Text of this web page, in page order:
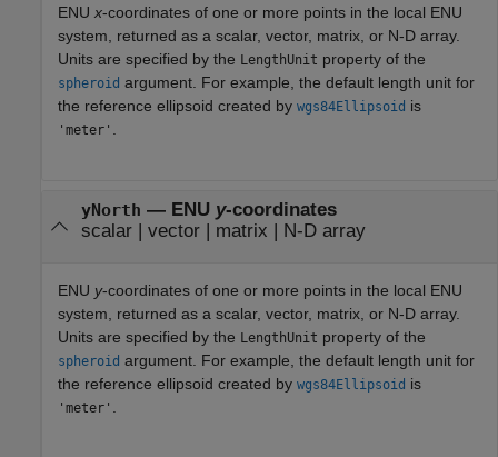
ENU x-coordinates of one or more points in the local ENU
system, returned as a scalar, vector, matrix, or N-D array.
Units are specified by the LengthUnit property of the
spheroid argument. For example, the default length unit for
the reference ellipsoid created by wgs84Ellipsoid is
'meter'
yNorth — ENU y-coordinates
scalar | vector | matrix | N-D array
ENU y-coordinates of one or more points in the local ENU
system, returned as a scalar, vector, matrix, or N-D array.
Units are specified by the LengthUnit property of the
spheroid argument. For example, the default length unit for
the reference ellipsoid created by wgs84Ellipsoid is
'meter'